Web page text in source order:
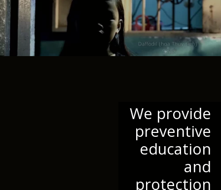
We provide
preventive
education
and
protection